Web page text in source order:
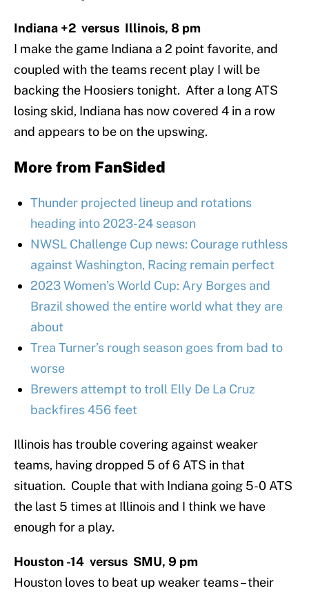
Indiana +2 versus Illinois, 8 pm
I make the game Indiana a 2 point favorite, and
coupled with the teams recent play I will be
backing the Hoosiers tonight. After a long ATS
losing skid, Indiana has now covered 4 in a row
and appears to be on the upswing.
More from FanSided
Thunder projected lineup and rotations
heading into 2023-24 season
NWSL Challenge Cup news: Courage ruthless
against Washington, Racing remain perfect
2023 Women’s World Cup: Ary Borges and
Brazil showed the entire world what they are
about
Trea Turner’s rough season goes from bad to
worse
Brewers attempt to troll Elly De La Cruz
backfires 456 feet
Illinois has trouble covering against weaker
teams, having dropped 5 of 6 ATS in that
situation. Couple that with Indiana going 5-0 ATS
the last 5 times at Illinois and I think we have
enough for a play.
Houston -14 versus SMU, 9 pm
Houston loves to beat up weaker teams – their